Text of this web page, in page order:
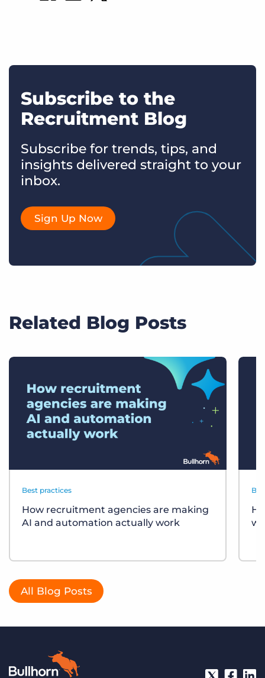
Subscribe to the
Recruitment Blog
Subscribe for trends, tips, and
insights delivered straight to your
inbox.
Sign Up Now
Related Blog Posts
Best practices
How recruitment agencies are making
AI and automation actually work
All Blog Posts